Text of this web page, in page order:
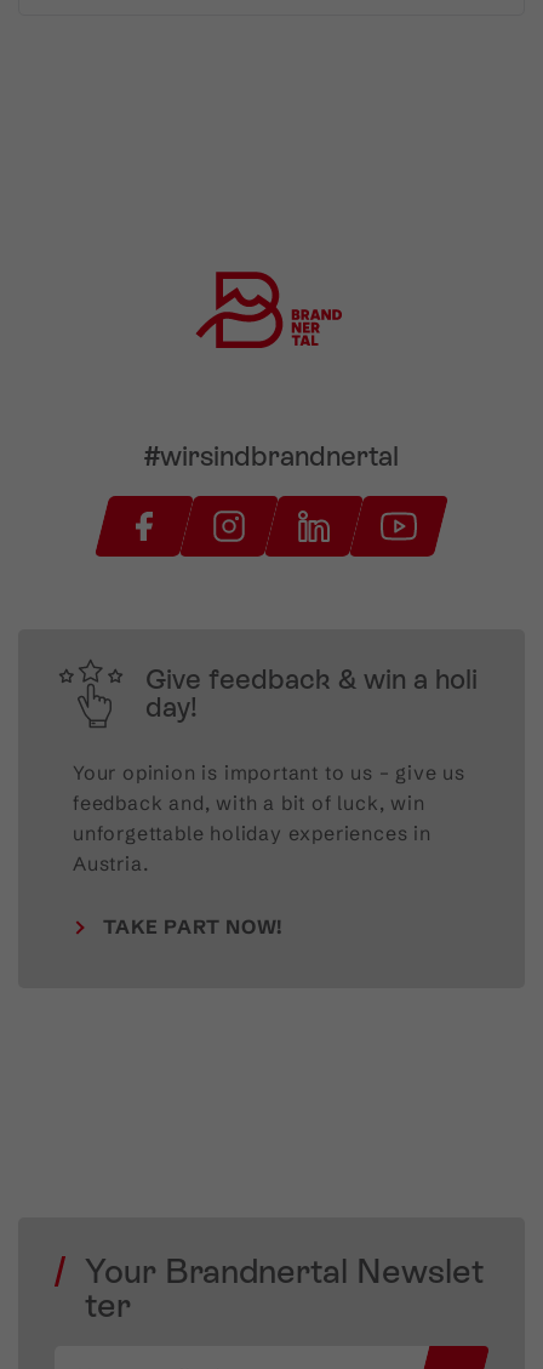
#wirsindbrandnertal
Give feedback & win a holi
day!
Your opinion is important to us – give us
feedback and, with a bit of luck, win
unforgettable holiday experiences in
Austria.
TAKE PART NOW!
Your Brandnertal Newslet
ter